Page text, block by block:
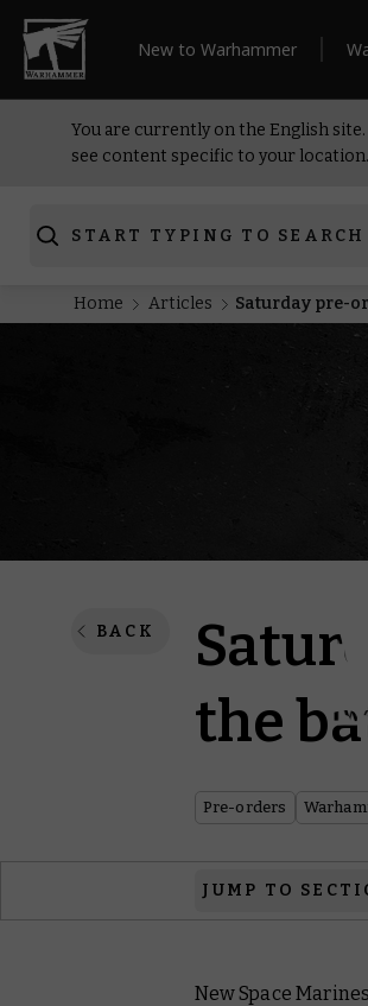
New to Warhammer
You are currently on the English
see content specific to your location.
START TYPING TO SEARCH
Home Articles Saturday pre-
BACK
the
Pre-orders
JUMP TO
Black Library
New Space